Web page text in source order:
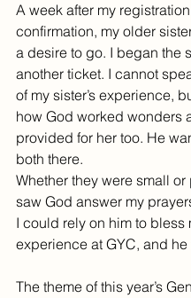
A week after my registration
confirmation, my older
a desire to go. I began the
another ticket. I cannot
of my sister’s experience,
how God worked wonders
provided for her too. He
both there.
Whether they were small or
saw God answer my
I could rely on him to bless
experience at GYC, and
The theme of this year’s